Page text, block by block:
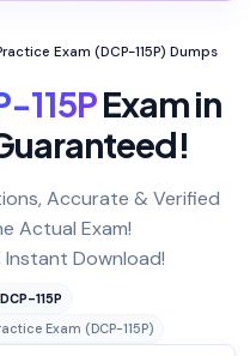
Exam (DCP-115P) Dumps
115PExam in
Accurate & Verified
Actual Exam!
Download!
DCP-115P
Exam (DCP-115P)